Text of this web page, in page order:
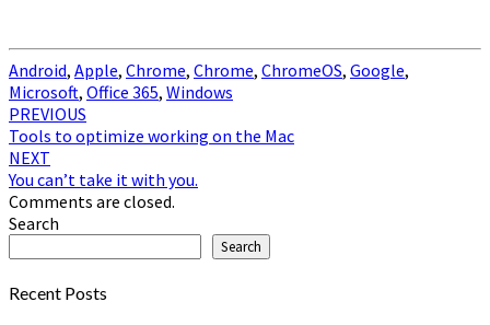
Android, Apple, Chrome, Chrome, ChromeOS, Google,
Microsoft, Office 365, Windows
Post
navigation
PREVIOUS
Tools to optimize working on the Mac
NEXT
You can’t take it with you.
Comments are closed.
Search
Search
Recent Posts